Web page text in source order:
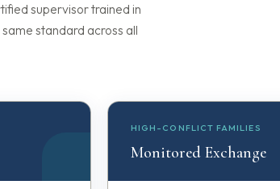
supervisor trained in
standard across all
HIGH-CONFLICT FAMILIES
Monitored Exchange